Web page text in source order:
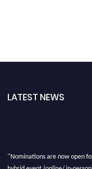
LATEST NEWS
hybrid event (online/ in-